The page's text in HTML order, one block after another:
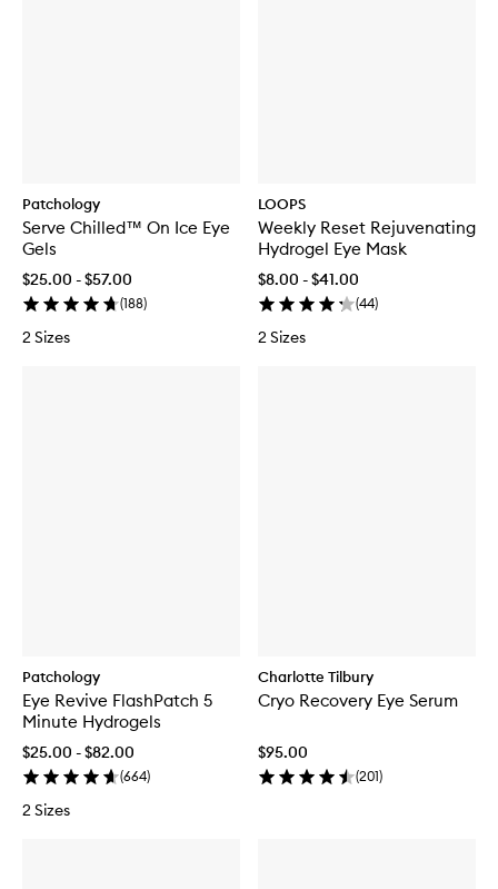
Patchology
Serve Chilled™ On Ice Eye
Gels
$25.00 - $57.00
(188)
2 Sizes
LOOPS
Weekly Reset Rejuvenating
Hydrogel Eye Mask
$8.00 - $41.00
(44)
2 Sizes
Patchology
Eye Revive FlashPatch 5
Minute Hydrogels
$25.00 - $82.00
(664)
2 Sizes
Charlotte Tilbury
Cryo Recovery Eye Serum
$95.00
(201)